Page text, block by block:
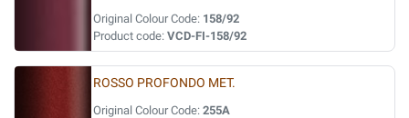
Original Colour Code: 158/92
Product code: VCD-FI-158/92
ROSSO PROFONDO MET.
Original Colour Code: 255A